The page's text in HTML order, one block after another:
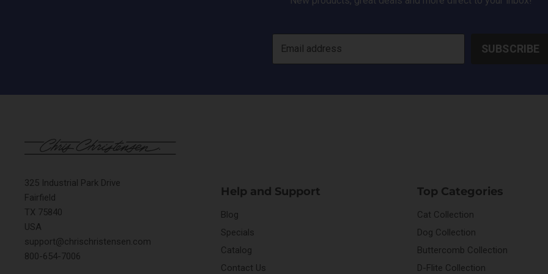
Email address SUBSCRIBE
325 Industrial Park Drive
Fairfield
TX 75840
USA
support@chrischristensen.com
800-654-7006
Help and Support
Blog
Specials
Catalog
Contact Us
Top Categories
Cat Collection
Dog Collection
Buttercomb Collection
D-Flite Collection